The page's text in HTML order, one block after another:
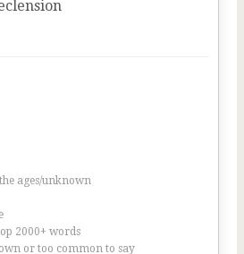
ages/unknown
2000+ words
or too common to say